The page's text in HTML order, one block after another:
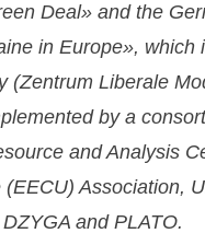
o
s
t
o
n
:
Deal» and the
in Europe»,
(Zentrum Liberale
by a
and Analysis
Association,
and PLATO.